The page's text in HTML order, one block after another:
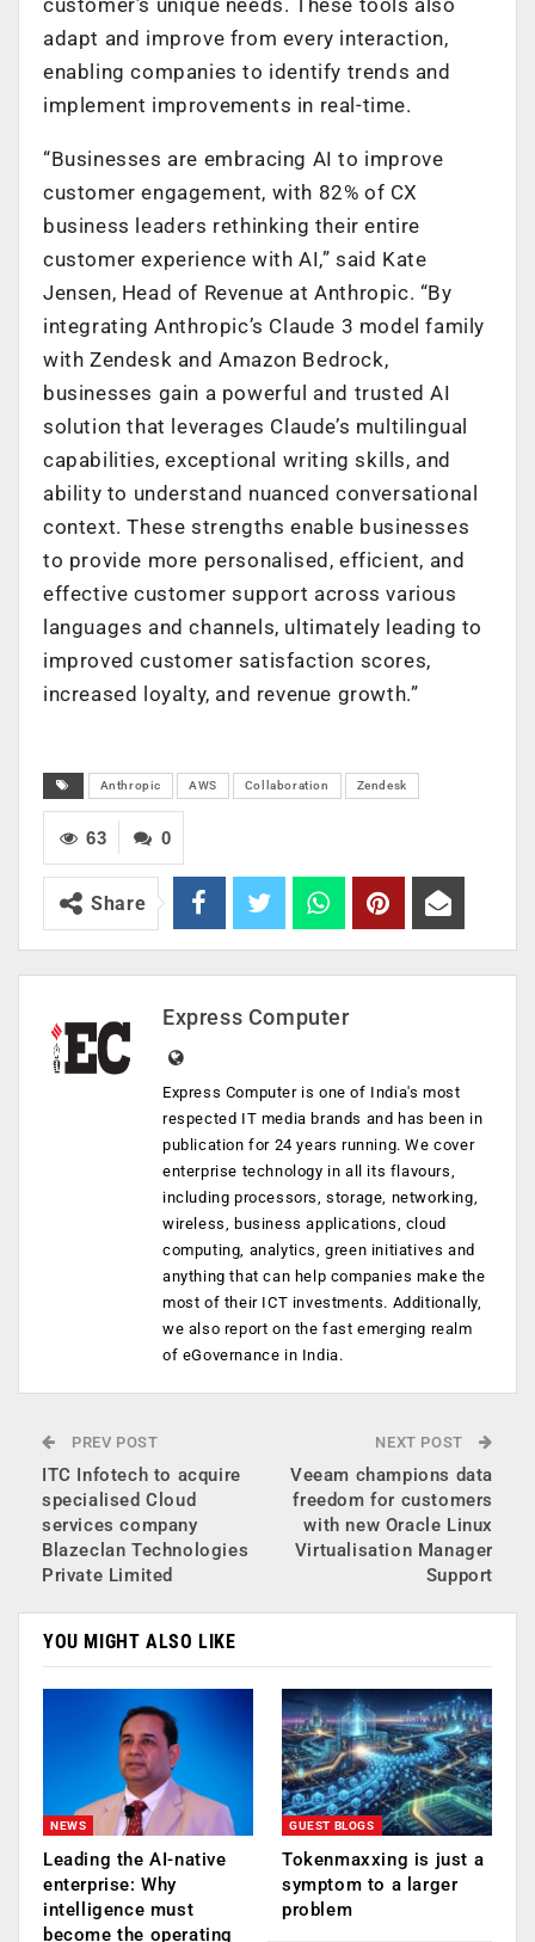
adapt and improve from every interaction,
enabling companies to identify trends and
implement improvements in real-time.
“Businesses are embracing AI to improve
customer engagement, with 82% of CX
business leaders rethinking their entire
customer experience with AI,” said Kate
Jensen, Head of Revenue at Anthropic. “By
integrating Anthropic’s Claude 3 model family
with Zendesk and Amazon Bedrock,
businesses gain a powerful and trusted AI
solution that leverages Claude’s multilingual
capabilities, exceptional writing skills, and
ability to understand nuanced conversational
context. These strengths enable businesses
to provide more personalised, efficient, and
effective customer support across various
languages and channels, ultimately leading to
improved customer satisfaction scores,
increased loyalty, and revenue growth.”
Anthropic AWS Collaboration Zendesk
0
63
Share
Express Computer
Express Computer is one of India's most
respected IT media brands and has been in
publication for 24 years running. We cover
enterprise technology in all its flavours,
including processors, storage, networking,
wireless, business applications, cloud
computing, analytics, green initiatives and
anything that can help companies make the
most of their ICT investments. Additionally,
we also report on the fast emerging realm
of eGovernance in India.
PREV POST
ITC Infotech to acquire
specialised Cloud
services company
Blazeclan Technologies
Private Limited
NEXT POST
Veeam champions data
freedom for customers
with new Oracle Linux
Virtualisation Manager
Support
YOU MIGHT ALSO LIKE
NEWS
Leading the AI-native
enterprise: Why
intelligence must
become the operating
GUEST BLOGS
Tokenmaxxing is just a
symptom to a larger
problem